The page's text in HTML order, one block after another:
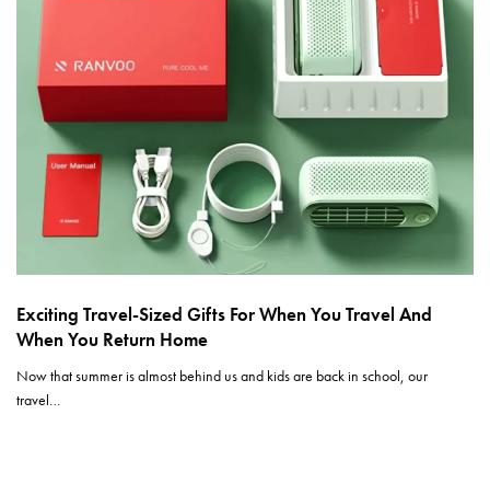
Exciting Travel-Sized Gifts For When You Travel And
When You Return Home
Now that summer is almost behind us and kids are back in school, our
travel…